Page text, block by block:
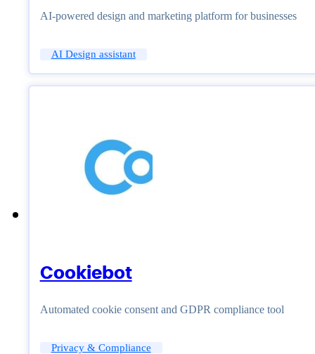
AI-powered design and marketing platform for businesses
AI Design assistant
Cookiebot
Automated cookie consent and GDPR compliance tool
Privacy & Compliance